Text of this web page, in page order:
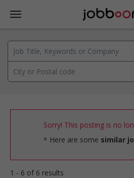
Sorry! This posting is no
Here are some similar
1 - 6 of 6 results